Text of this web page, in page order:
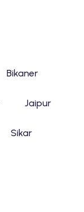
Bikaner
Jaipur
Sikar